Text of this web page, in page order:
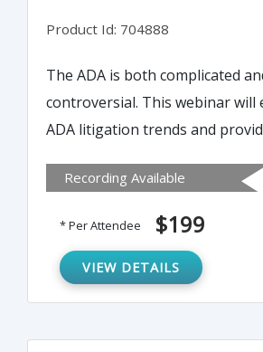
Product Id: 704888
The ADA is both complicated
controversial. This webinar will explain the
ADA litigation trends and
Participants will learn about the
requirements for new and
projects and how to comply with
Recording Available
* Per Attendee $199
VIEW DETAILS